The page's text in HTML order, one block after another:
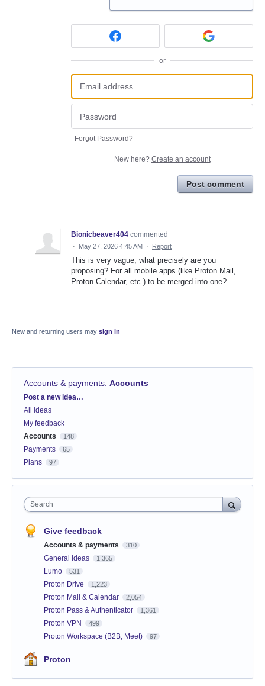
or
Forgot Password?
New here? Create an account
Post comment
Bionicbeaver404 commented
· May 27, 2026 4:45 AM · Report
This is very vague, what precisely are you
proposing? For all mobile apps (like Proton Mail,
Proton Calendar, etc.) to be merged into one?
New and returning users may sign in
Accounts & payments: Accounts
Categories
Post a new idea…
All ideas
My feedback
Accounts
148
Payments 65
Plans 97
Search
Give feedback
Accounts & payments 310
General Ideas 1,365
Lumo 531
Proton Drive 1,223
Proton Mail & Calendar 2,054
Proton Pass & Authenticator 1,361
Proton VPN 499
Proton Workspace (B2B, Meet) 97
Proton